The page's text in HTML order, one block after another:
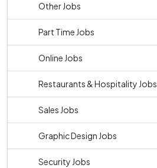
Other Jobs
Part Time Jobs
Online Jobs
Restaurants & Hospitality Jobs
Sales Jobs
Graphic Design Jobs
Security Jobs